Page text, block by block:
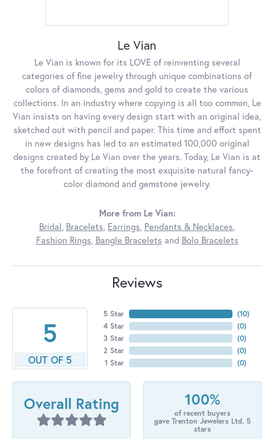
Le Vian
Le Vian is known for its LOVE of reinventing several
categories of fine jewelry through unique combinations of
colors of diamonds, gems and gold to create the various
collections. In an industry where copying is all too common, Le
Vian insists on having every design start with an original idea,
sketched out with pencil and paper. This time and effort spent
in new designs has led to an estimated 100,000 original
designs created by Le Vian over the years. Today, Le Vian is at
the forefront of creating the most exquisite natural fancy-
color diamond and gemstone jewelry.
More from Le Vian:
Bridal, Bracelets, Earrings, Pendants & Necklaces,
Fashion Rings, Bangle Bracelets and Bolo Bracelets
Reviews
5
OUT OF 5
5 Star
4 Star
3 Star
2 Star
1 Star
(10)
(0)
(0)
(0)
(0)
Overall Rating 100%
of recent buyers
gave Trenton Jewelers Ltd. 5
stars